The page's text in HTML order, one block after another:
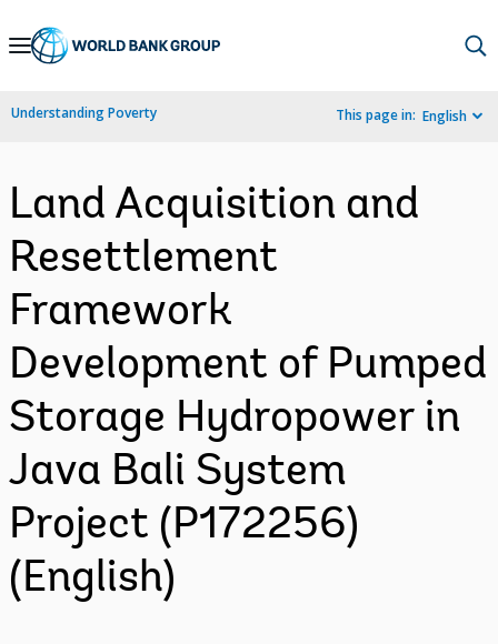
Skip
Navigation
Understanding Poverty This page in: English
Land Acquisition and
Resettlement
Framework
Development of Pumped
Storage Hydropower in
Java Bali System
Project (P172256)
(English)